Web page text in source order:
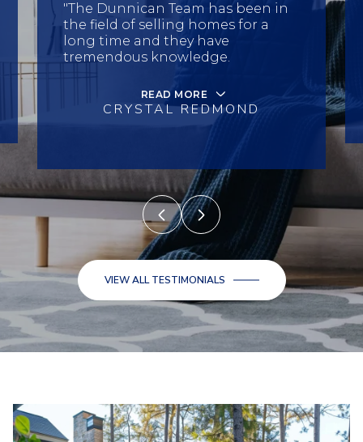
"The Dunnican Team has been in
the field of selling homes for a
long time and they have
tremendous knowledge.
READ MORE
CRYSTAL REDMOND
VIEW ALL TESTIMONIALS